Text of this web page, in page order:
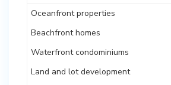
Oceanfront properties
Beachfront homes
Waterfront condominiums
Land and lot development